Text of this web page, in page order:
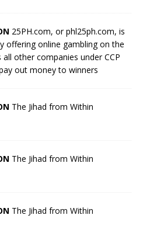
25PH.com, or phl25ph.com, is
offering online gambling on the
all other companies under CCP
out money to winners
The Jihad from Within
The Jihad from Within
The Jihad from Within